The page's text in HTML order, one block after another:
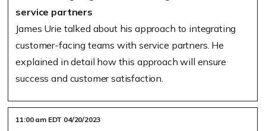
service partners
James Urie talked about his approach to integrating
customer-facing teams with service partners. He
explained in detail how this approach will ensure
success and customer satisfaction.
11:00 am EDT 04/20/2023